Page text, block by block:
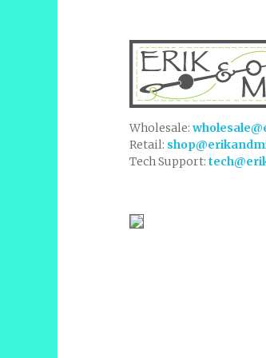
Wholesale:
Retail:
Tech Support: